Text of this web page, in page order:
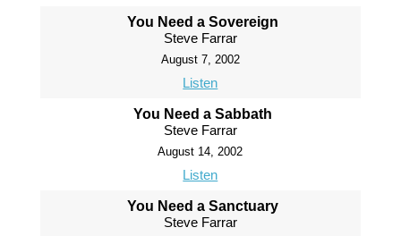
You Need a Sovereign
Steve Farrar
August 7, 2002
Listen
You Need a Sabbath
Steve Farrar
August 14, 2002
Listen
You Need a Sanctuary
Steve Farrar